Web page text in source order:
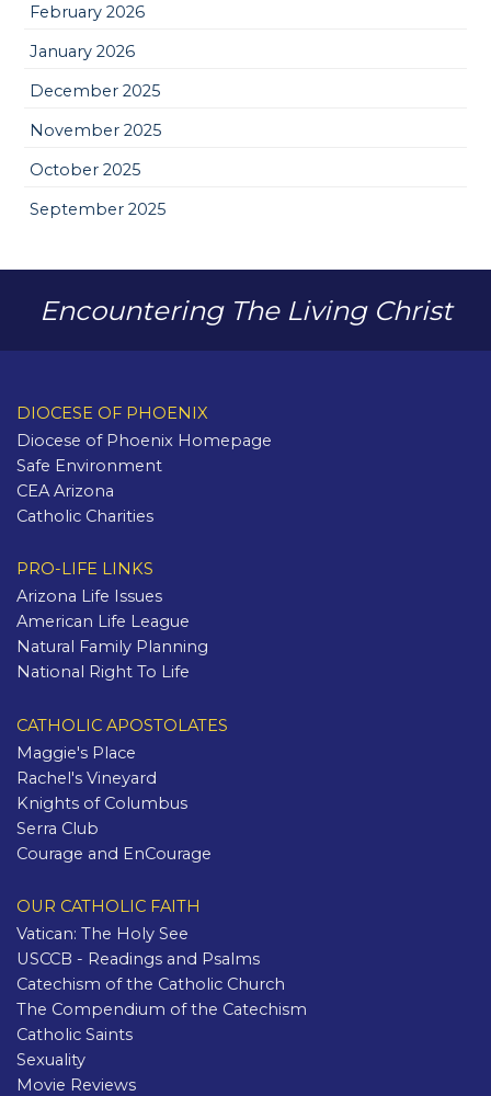
February 2026
January 2026
December 2025
November 2025
October 2025
September 2025
Encountering The Living Christ
DIOCESE OF PHOENIX
Diocese of Phoenix Homepage
Safe Environment
CEA Arizona
Catholic Charities
PRO-LIFE LINKS
Arizona Life Issues
American Life League
Natural Family Planning
National Right To Life
CATHOLIC APOSTOLATES
Maggie's Place
Rachel's Vineyard
Knights of Columbus
Serra Club
Courage and EnCourage
OUR CATHOLIC FAITH
Vatican: The Holy See
USCCB - Readings and Psalms
Catechism of the Catholic Church
The Compendium of the Catechism
Catholic Saints
Sexuality
Movie Reviews